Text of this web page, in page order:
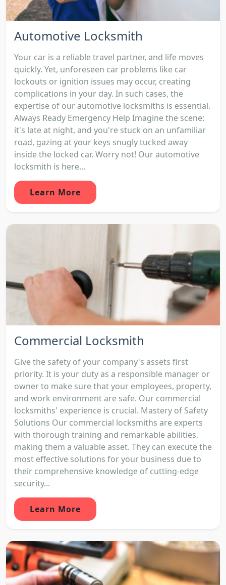
Automotive Locksmith
Your car is a reliable travel partner, and life moves
quickly. Yet, unforeseen car problems like car
lockouts or ignition issues may occur, creating
complications in your day. In such cases, the
expertise of our automotive locksmiths is essential.
Always Ready Emergency Help Imagine the scene:
it's late at night, and you're stuck on an unfamiliar
road, gazing at your keys snugly tucked away
inside the locked car. Worry not! Our automotive
locksmith is here...
Learn More
Commercial Locksmith
Give the safety of your company's assets first
priority. It is your duty as a responsible manager or
owner to make sure that your employees, property,
and work environment are safe. Our commercial
locksmiths' experience is crucial. Mastery of Safety
Solutions Our commercial locksmiths are experts
with thorough training and remarkable abilities,
making them a valuable asset. They can execute the
most effective solutions for your business due to
their comprehensive knowledge of cutting-edge
security...
Learn More